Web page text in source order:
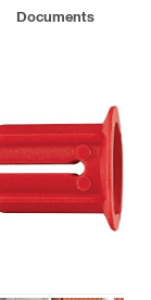
Documents